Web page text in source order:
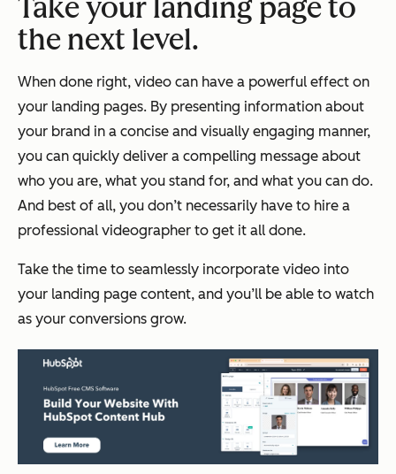
Take your landing page to
the next level.
When done right, video can have a powerful effect on
your landing pages. By presenting information about
your brand in a concise and visually engaging manner,
you can quickly deliver a compelling message about
who you are, what you stand for, and what you can do.
And best of all, you don’t necessarily have to hire a
professional videographer to get it all done.
Take the time to seamlessly incorporate video into
your landing page content, and you’ll be able to watch
as your conversions grow.